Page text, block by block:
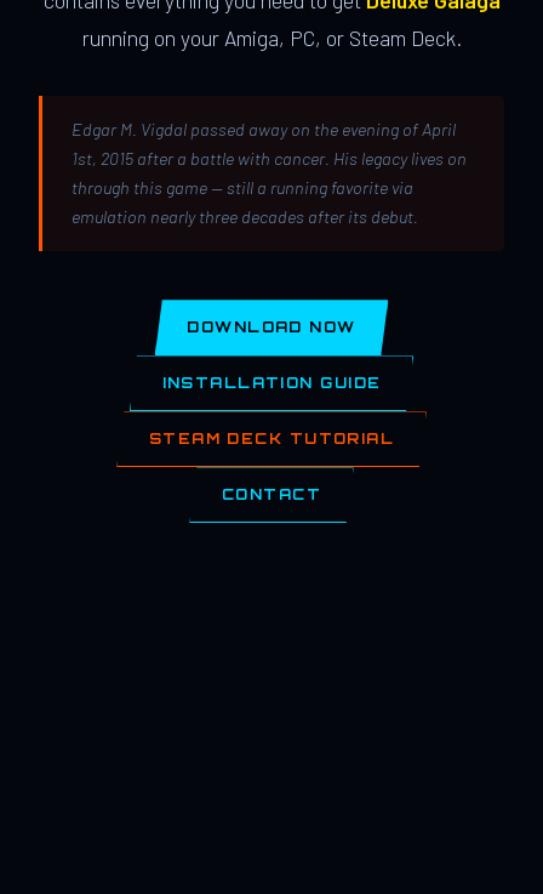
running on your Amiga, PC, or Steam Deck.
Edgar M. Vigdal passed away on the evening of April
1st, 2015 after a battle with cancer. His legacy lives on
through this game — still a running favorite via
emulation nearly three decades after its debut.
DOWNLOAD NOW
INSTALLATION GUIDE
STEAM DECK TUTORIAL
CONTACT